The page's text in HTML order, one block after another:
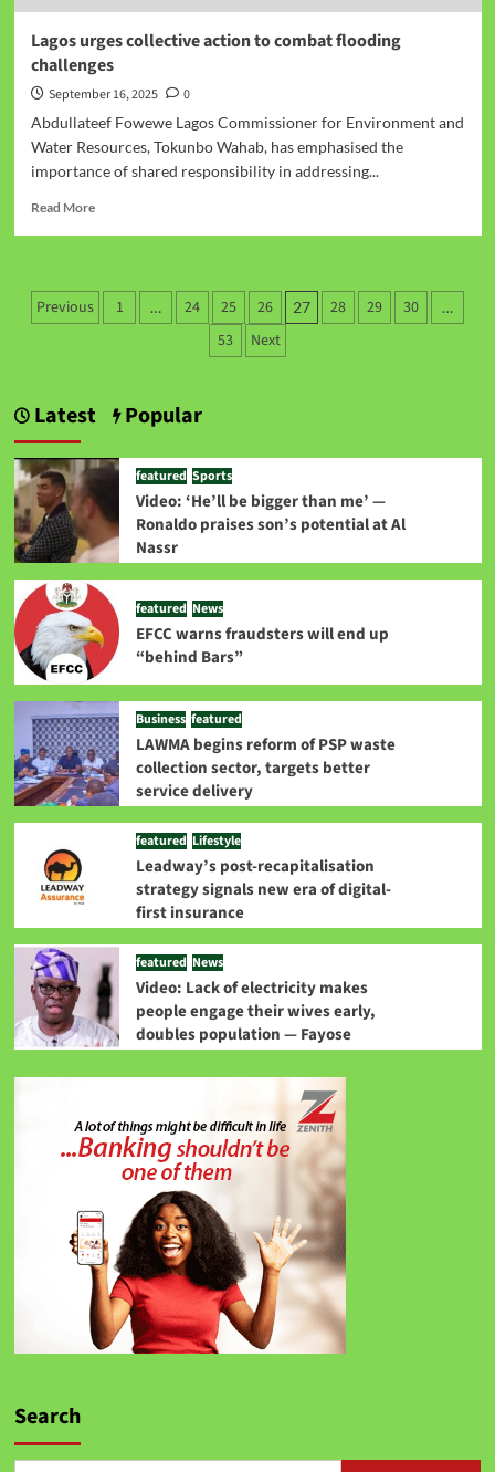
Lagos urges collective action to combat flooding
challenges
September 16, 2025
0
Abdullateef Fowewe Lagos Commissioner for Environment and
Water Resources, Tokunbo Wahab, has emphasised the
importance of shared responsibility in addressing...
Read More
Previous 1 … 24 25 26 27 28 29 30 …
53 Next
Latest Popular
featured Sports
Video: ‘He’ll be bigger than me’ —
Ronaldo praises son’s potential at Al
Nassr
featured News
EFCC warns fraudsters will end up
“behind Bars”
Business featured
LAWMA begins reform of PSP waste
collection sector, targets better
service delivery
featured Lifestyle
Leadway’s post-recapitalisation
strategy signals new era of digital-
first insurance
featured News
Video: Lack of electricity makes
people engage their wives early,
doubles population — Fayose
Search